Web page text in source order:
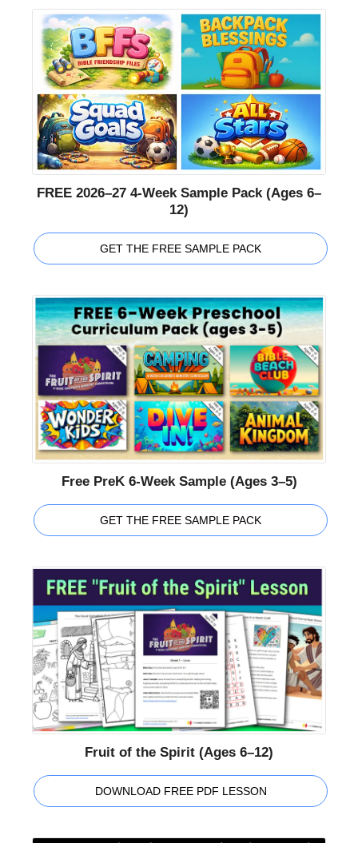
FREE 2026–27 4-Week Sample Pack (Ages 6–
12)
GET THE FREE SAMPLE PACK
Free PreK 6-Week Sample (Ages 3–5)
GET THE FREE SAMPLE PACK
Fruit of the Spirit (Ages 6–12)
DOWNLOAD FREE PDF LESSON